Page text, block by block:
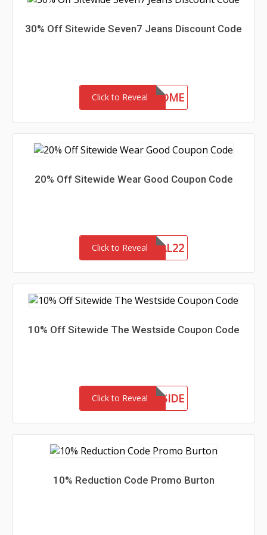
30% Off Sitewide Seven7 Jeans Discount Code
Click to Reveal
30-MC-WELCOME
20% Off Sitewide Wear Good Coupon Code
Click to Reveal
MEMORIAL22
10% Off Sitewide The Westside Coupon Code
Click to Reveal
MEETTHEWESTSIDE
10% Reduction Code Promo Burton